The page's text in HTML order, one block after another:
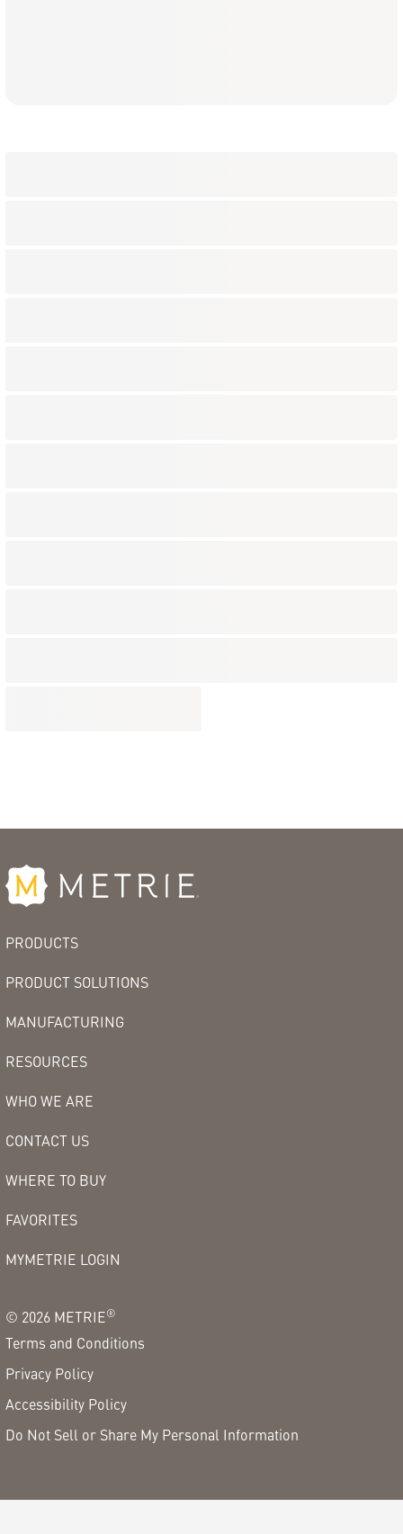
PRODUCTS
PRODUCT SOLUTIONS
MANUFACTURING
RESOURCES
WHO WE ARE
CONTACT US
WHERE TO BUY
FAVORITES
MYMETRIE LOGIN
© 2026 METRIE®
Terms and Conditions
Privacy Policy
Accessibility Policy
Do Not Sell or Share My Personal Information